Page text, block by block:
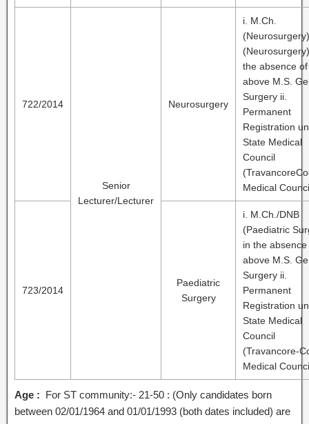
722/2014
Senior
Lecturer/Lecturer
Neurosurgery
i. M.Ch.
the absence of
above M.S.
Surgery ii.
Permanent
Registration
State Medical
Council
Medical
723/2014
Paediatric
Surgery
i. M.Ch./DNB
(Paediatric
in the absence
above M.S.
Surgery ii.
Permanent
Registration
State Medical
Council
(Travancore-
Medical
Age : For ST community:- 21-50 : (Only candidates born
between 02/01/1964 and 01/01/1993 (both dates included) are